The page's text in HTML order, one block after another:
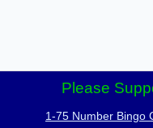
Please
1-75 Number Bingo